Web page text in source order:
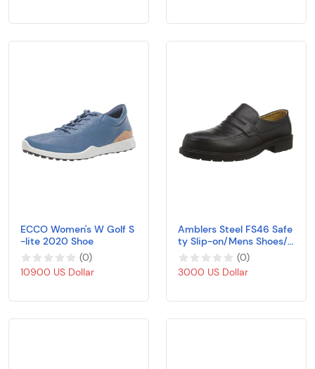
ng
ECCO Women's W Golf S
-lite 2020 Shoe
(0)
10900 US Dollar
Amblers Steel FS46 Safe
ty Slip-on/Mens Shoes/S
afety Shoes (0)
3000 US Dollar